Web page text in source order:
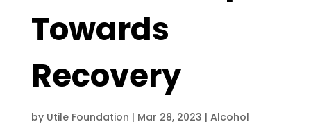
Towards
Recovery
by Utile Foundation | Mar 28, 2023 | Alcohol